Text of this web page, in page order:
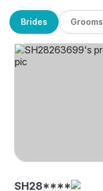
Brides Grooms
SH28****